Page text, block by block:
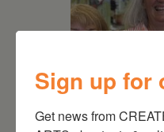
Sign up for
Get news from